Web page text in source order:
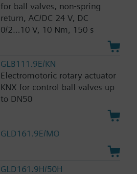
for ball valves, non-spring
return, AC/DC 24 V, DC
0/2...10 V, 10 Nm, 150 s
GLB111.9E/KN
Electromotoric rotary actuator
KNX for control ball valves up
to DN50
GLD161.9E/MO
GLD161.9H/50H